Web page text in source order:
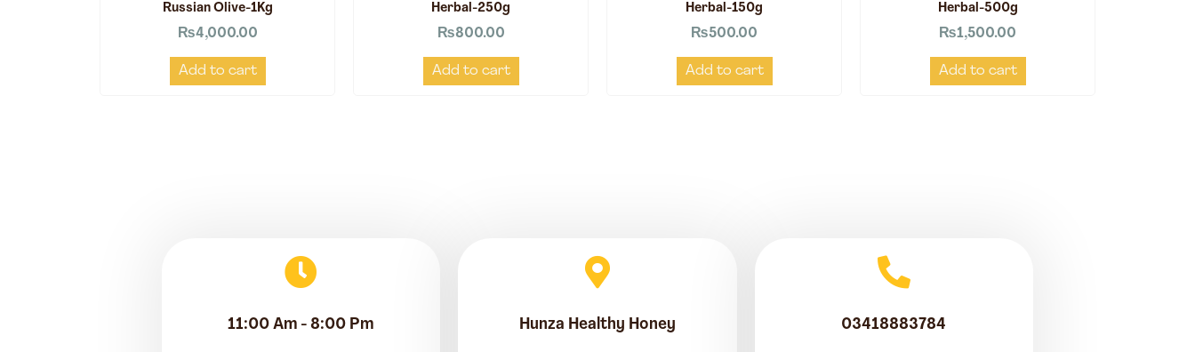
Russian Olive-1Kg
₨4,000.00
Add to cart
Herbal-250g
₨800.00
Add to cart
Herbal-150g
₨500.00
Add to cart
Herbal-500g
₨1,500.00
Add to cart
11:00 Am - 8:00 Pm Hunza Healthy Honey 03418883784